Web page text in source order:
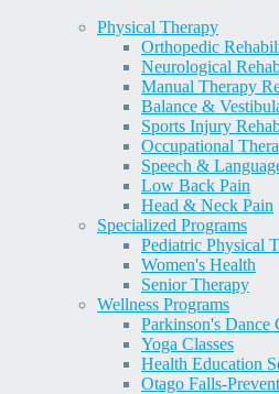
Physical Therapy
Orthopedic
Neurological
Manual Therapy
Balance &
Sports Injury
Occupational
Speech &
Low Back Pain
Head & Neck Pain
Specialized Programs
Pediatric Physical
Women's Health
Senior Therapy
Wellness Programs
Parkinson's Dance
Yoga Classes
Health Education
Otago Falls-